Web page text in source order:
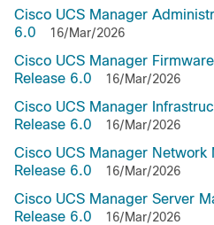
Cisco UCS Manager
6.0
16/Mar/2026
Cisco UCS Manager
Release 6.0
16/Mar/2026
Cisco UCS Manager
Release 6.0
16/Mar/2026
Cisco UCS Manager Network
Release 6.0
16/Mar/2026
Cisco UCS Manager Server
Release 6.0
16/Mar/2026